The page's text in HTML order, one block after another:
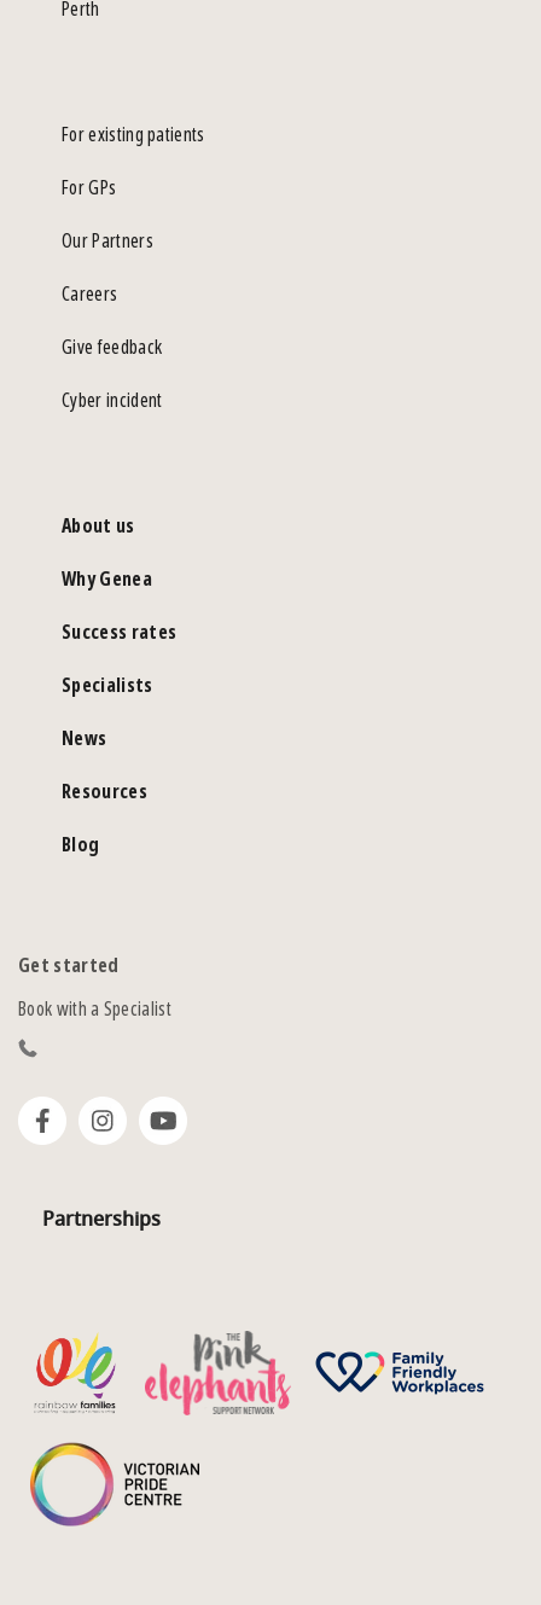
Perth
For existing patients
For GPs
Our Partners
Careers
Give feedback
Cyber incident
About us
Why Genea
Success rates
Specialists
News
Resources
Blog
Get started
Book with a Specialist
Partnerships